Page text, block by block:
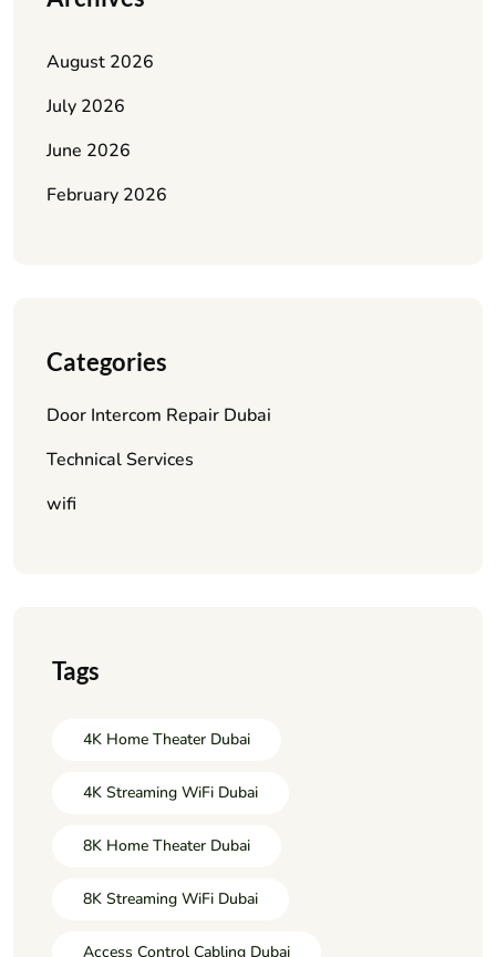
August 2026
July 2026
June 2026
February 2026
Categories
Door Intercom Repair Dubai
Technical Services
wifi
Tags
4K Home Theater Dubai
4K Streaming WiFi Dubai
8K Home Theater Dubai
8K Streaming WiFi Dubai
Access Control Cabling Dubai